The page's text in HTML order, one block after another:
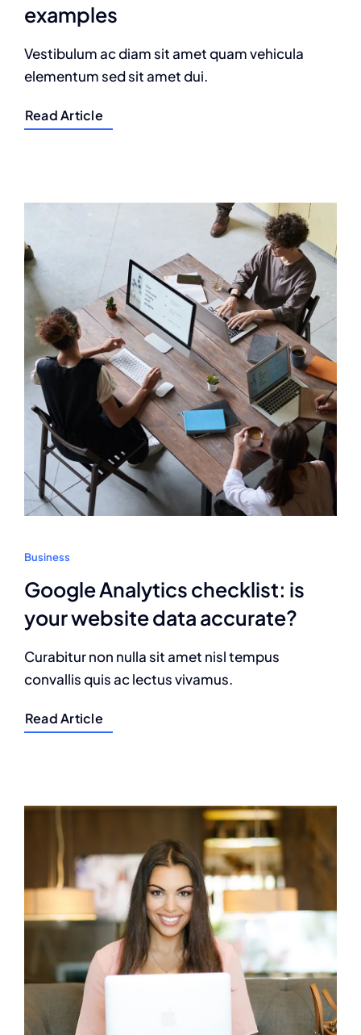
examples
Vestibulum ac diam sit amet quam vehicula
elementum sed sit amet dui.
Read Article
Business
Google Analytics checklist: is
your website data accurate?
Curabitur non nulla sit amet nisl tempus
convallis quis ac lectus vivamus.
Read Article